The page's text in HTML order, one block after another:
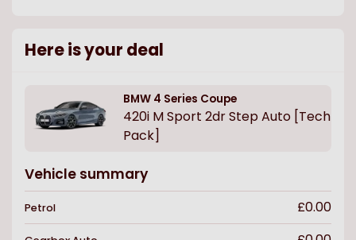
Here is your deal
BMW 4 Series Coupe
420i M Sport 2dr Step Auto [Tech
Pack]
Vehicle summary
Petrol £0.00